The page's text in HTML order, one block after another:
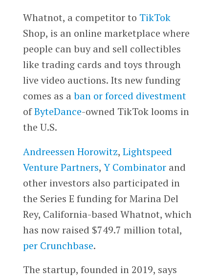
Whatnot, a competitor to TikTok
Shop, is an online marketplace where
people can buy and sell collectibles
like trading cards and toys through
live video auctions. Its new funding
comes as a ban or forced divestment
ofByteDance-owned TikTok looms in
the U.S.
Andreessen Horowitz, Lightspeed
Venture Partners, Y Combinatorand
other investors also participated in
the Series E funding for Marina Del
Rey, California-based Whatnot, which
has now raised $749.7 million total,
per Crunchbase.
The startup, founded in 2019, says